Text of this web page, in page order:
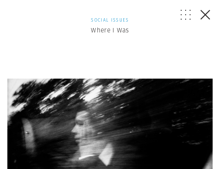
SOCIAL ISSUES
Where I Was